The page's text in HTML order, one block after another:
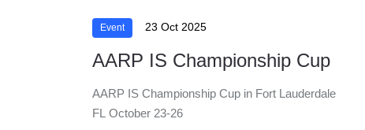
Event 23 Oct 2025
AARP IS Championship Cup
AARP IS Championship Cup in Fort Lauderdale
FL October 23-26